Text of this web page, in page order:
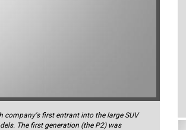
company's first entrant into the large SUV
The first generation (the P2) was